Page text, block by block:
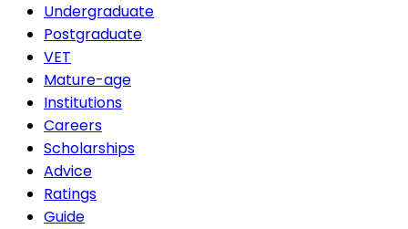
Undergraduate
Postgraduate
VET
Mature-age
Institutions
Careers
Scholarships
Advice
Ratings
Guide